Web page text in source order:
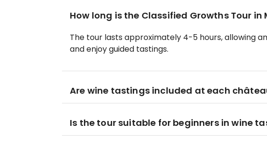
How long is the Classified Growths Tour in
The tour lasts approximately 4-5 hours, allowing
and enjoy guided tastings.
Are wine tastings included at each
Is the tour suitable for beginners in wine